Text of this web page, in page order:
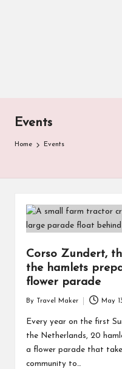
Events
Home Events
Corso Zundert,
the hamlets
flower parade
By Travel Maker May
Every year on the first
the Netherlands, 20
a flower parade that
community to…